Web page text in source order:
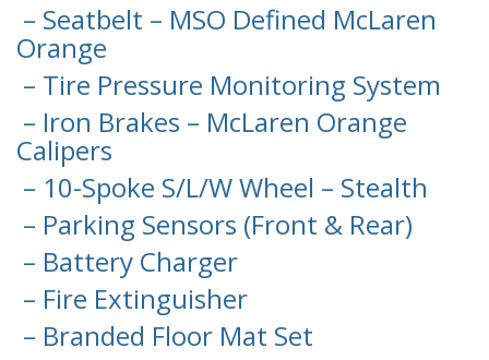
– Seatbelt – MSO Defined McLaren
Orange
– Tire Pressure Monitoring System
– Iron Brakes – McLaren Orange
Calipers
– 10-Spoke S/L/W Wheel – Stealth
– Parking Sensors (Front & Rear)
– Battery Charger
– Fire Extinguisher
– Branded Floor Mat Set